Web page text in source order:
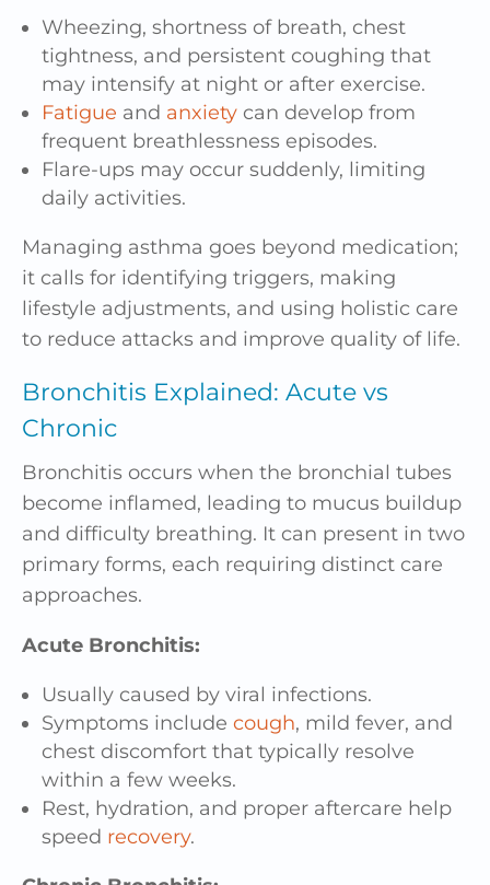
Wheezing, shortness of breath, chest
tightness, and persistent coughing that
may intensify at night or after exercise.
Fatigue and anxiety can develop from
frequent breathlessness episodes.
Flare-ups may occur suddenly, limiting
daily activities.
Managing asthma goes beyond medication;
it calls for identifying triggers, making
lifestyle adjustments, and using holistic care
to reduce attacks and improve quality of life.
Bronchitis Explained: Acute vs
Chronic
Bronchitis occurs when the bronchial tubes
become inflamed, leading to mucus buildup
and difficulty breathing. It can present in two
primary forms, each requiring distinct care
approaches.
Acute Bronchitis:
Usually caused by viral infections.
Symptoms include cough, mild fever, and
chest discomfort that typically resolve
within a few weeks.
Rest, hydration, and proper aftercare help
speed recovery.